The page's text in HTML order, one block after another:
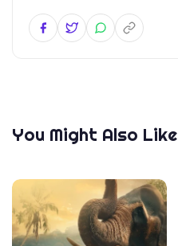
You Might Also Like